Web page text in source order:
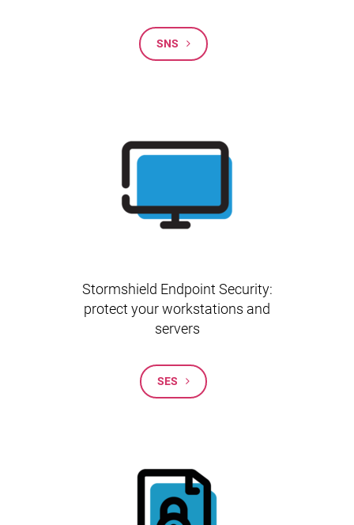
SNS
Stormshield Endpoint Security:
protect your workstations and
servers
SES